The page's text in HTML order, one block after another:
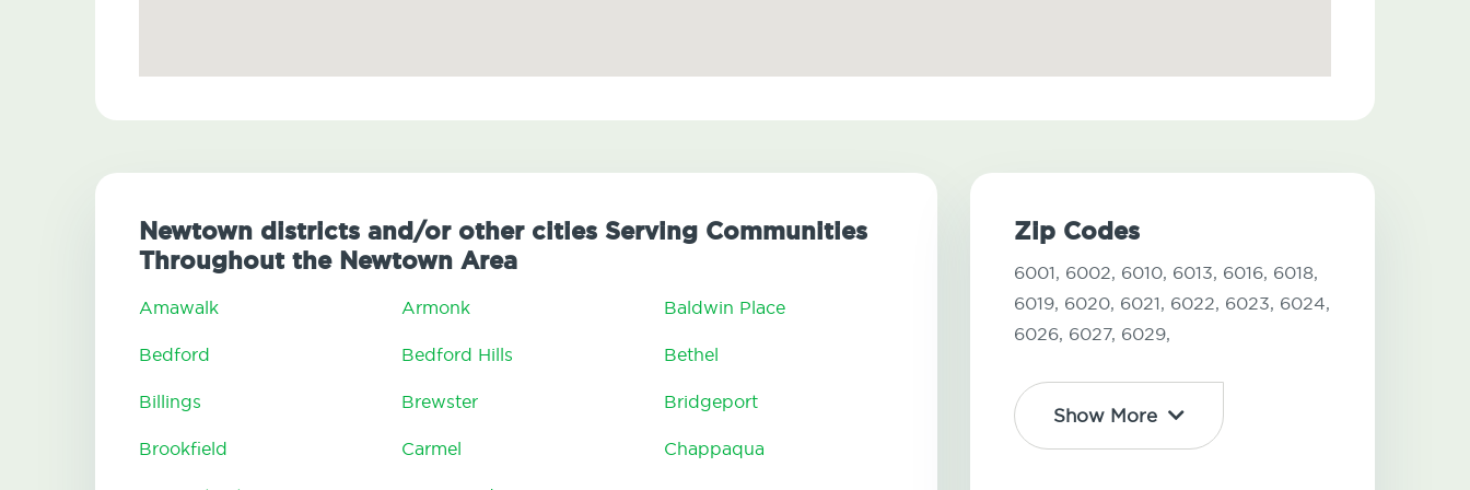
Newtown districts and/or other cities Serving Communities
Throughout the Newtown Area
Amawalk Armonk Baldwin Place
Bedford Bedford Hills Bethel
Billings Brewster Bridgeport
Brookfield Carmel Chappaqua
Zip Codes
6001, 6002, 6010, 6013, 6016, 6018,
6019, 6020, 6021, 6022, 6023, 6024,
6026, 6027, 6029,
Show More